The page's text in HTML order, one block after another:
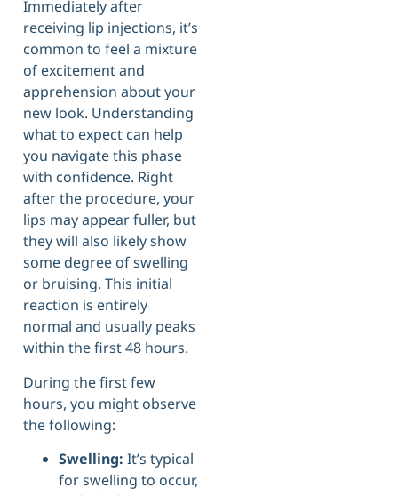
Immediately after
receiving lip injections, it’s
common to feel a mixture
of excitement and
apprehension about your
new look. Understanding
what to expect can help
you navigate this phase
with confidence. Right
after the procedure, your
lips may appear fuller, but
they will also likely show
some degree of swelling
or bruising. This initial
reaction is entirely
normal and usually peaks
within the first 48 hours.
During the first few
hours, you might observe
the following:
Swelling: It’s typical
for swelling to occur,